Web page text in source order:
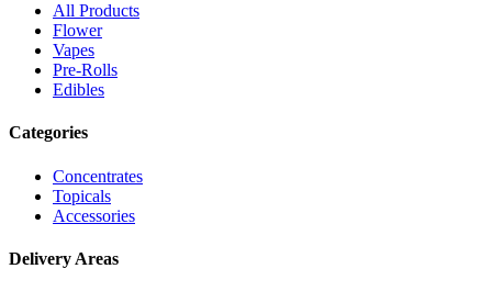
All Products
Flower
Vapes
Pre-Rolls
Edibles
Categories
Concentrates
Topicals
Accessories
Delivery Areas